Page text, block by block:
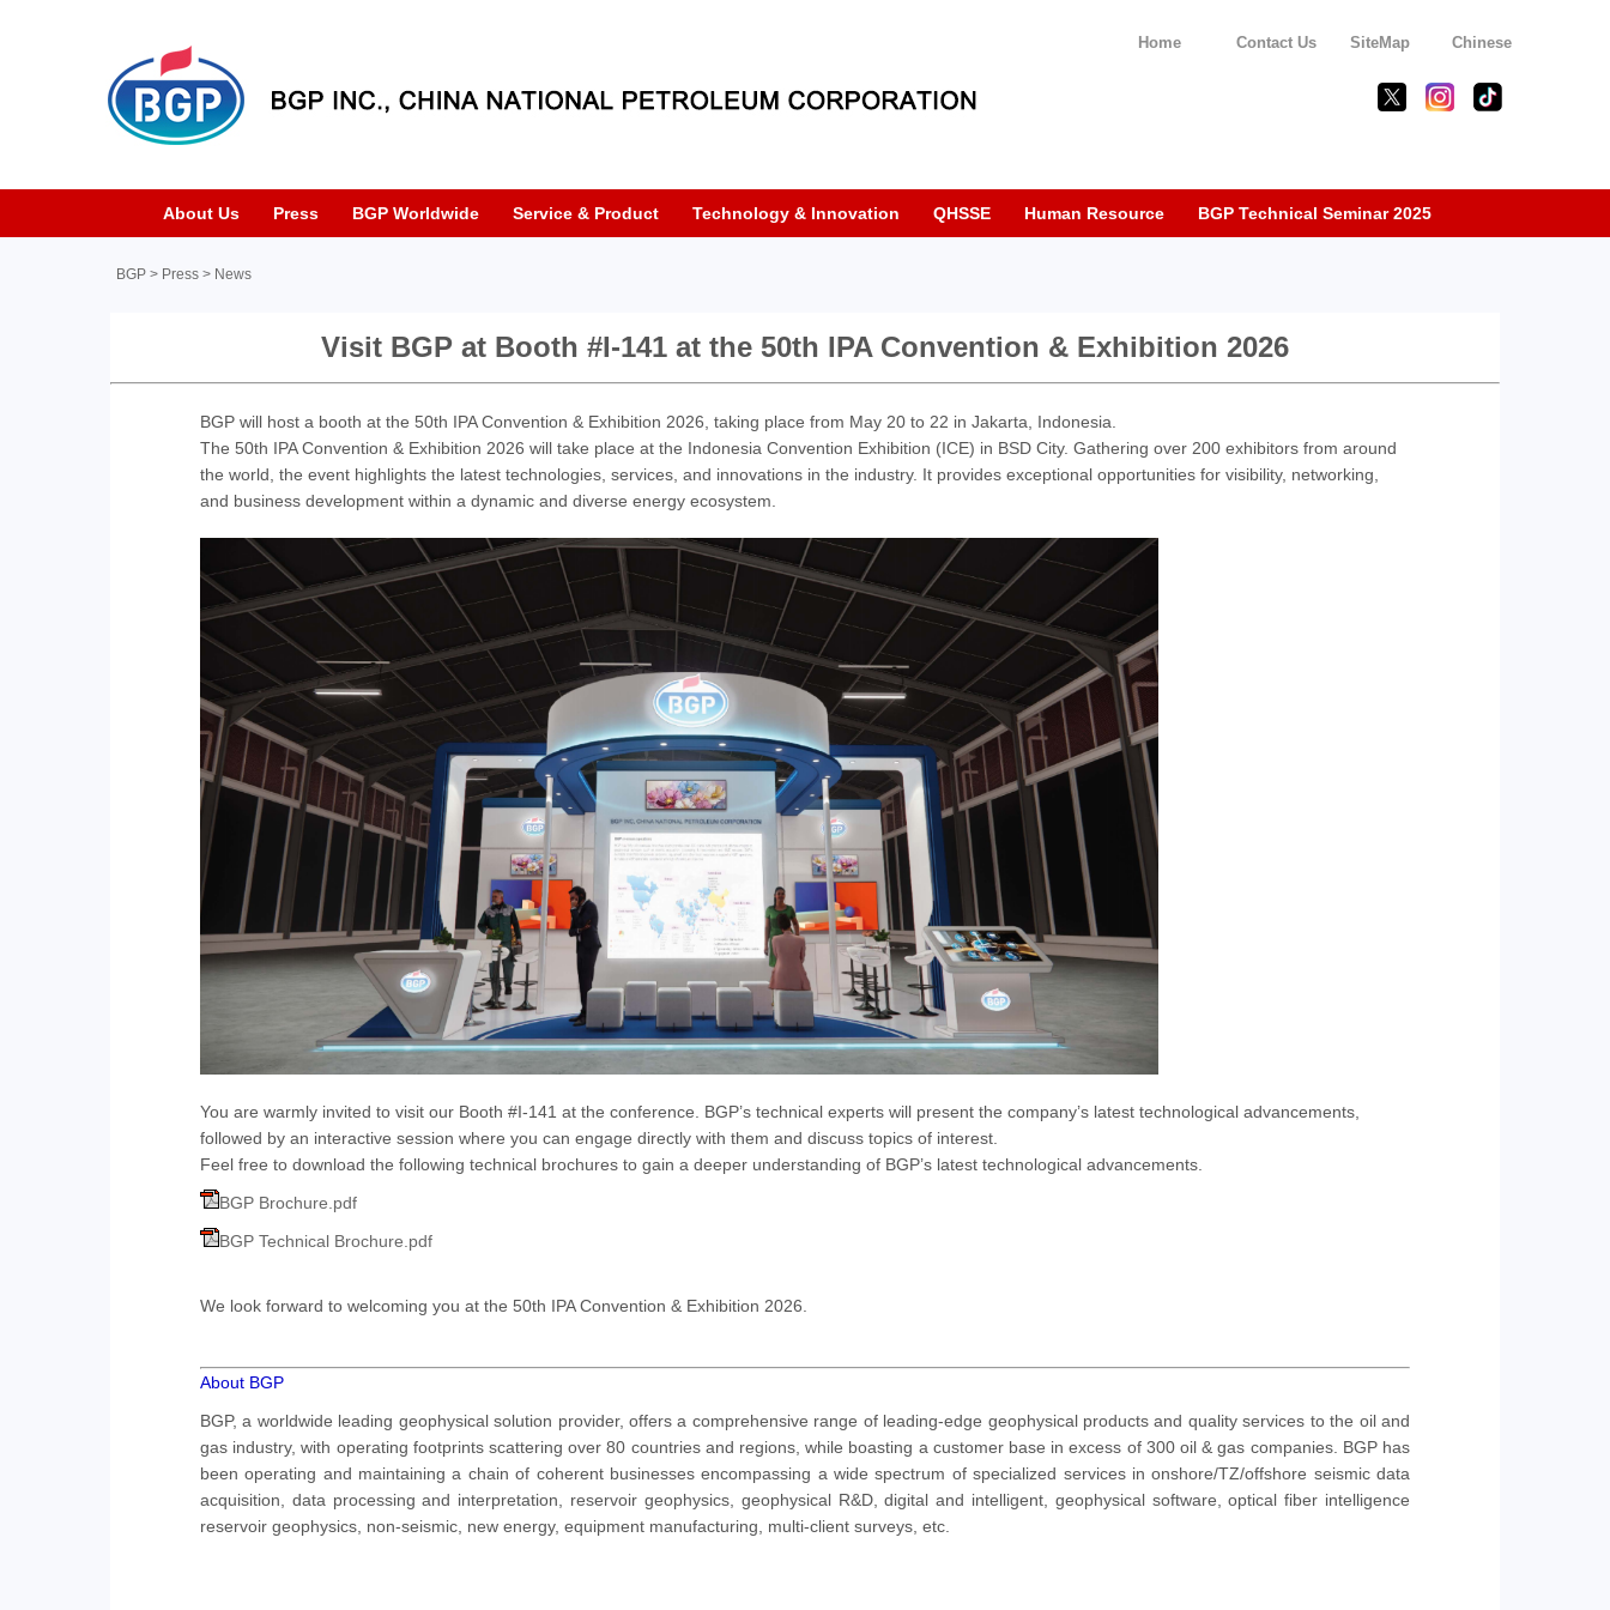
Home Contact Us SiteMap Chinese
About Us Press BGP Worldwide Service & Product Technology & Innovation QHSSE Human Resource BGP Technical Seminar 2025
BGP > Press > News
Visit BGP at Booth #I-141 at the 50th IPA Convention & Exhibition 2026
BGP will host a booth at the 50th IPA Convention & Exhibition 2026, taking place from May 20 to 22 in Jakarta, Indonesia.
The 50th IPA Convention & Exhibition 2026 will take place at the Indonesia Convention Exhibition (ICE) in BSD City. Gathering over 200 exhibitors from around
the world, the event highlights the latest technologies, services, and innovations in the industry. It provides exceptional opportunities for visibility, networking,
and business development within a dynamic and diverse energy ecosystem.
You are warmly invited to visit our Booth #I-141 at the conference. BGP’s technical experts will present the company’s latest technological advancements,
followed by an interactive session where you can engage directly with them and discuss topics of interest.
Feel free to download the following technical brochures to gain a deeper understanding of BGP’s latest technological advancements.
BGP Brochure.pdf
BGP Technical Brochure.pdf
We look forward to welcoming you at the 50th IPA Convention & Exhibition 2026.
About BGP
BGP, a worldwide leading geophysical solution provider, offers a comprehensive range of leading-edge geophysical products and quality services to the oil and
gas industry, with operating footprints scattering over 80 countries and regions, while boasting a customer base in excess of 300 oil & gas companies. BGP has
been operating and maintaining a chain of coherent businesses encompassing a wide spectrum of specialized services in onshore/TZ/offshore seismic data
acquisition, data processing and interpretation, reservoir geophysics, geophysical R&D, digital and intelligent, geophysical software, optical fiber intelligence
reservoir geophysics, non-seismic, new energy, equipment manufacturing, multi-client surveys, etc.